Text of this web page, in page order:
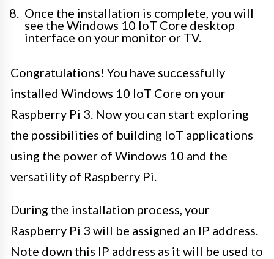
Once the installation is complete, you will
see the Windows 10 IoT Core desktop
interface on your monitor or TV.
Congratulations! You have successfully
installed Windows 10 IoT Core on your
Raspberry Pi 3. Now you can start exploring
the possibilities of building IoT applications
using the power of Windows 10 and the
versatility of Raspberry Pi.
During the installation process, your
Raspberry Pi 3 will be assigned an IP address.
Note down this IP address as it will be used to